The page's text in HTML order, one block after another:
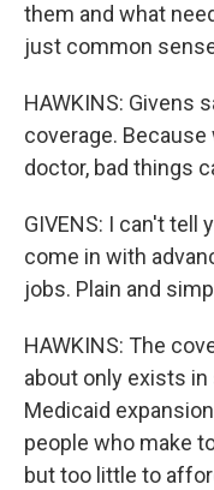
them and what
just common
HAWKINS: Givens
coverage.
doctor, bad things
GIVENS: I can't
come in with
jobs. Plain and
HAWKINS: The
about only exists
Medicaid
people who make
but too little to